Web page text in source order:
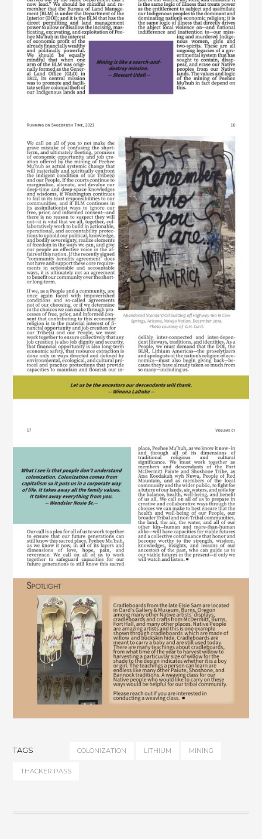
TAGS COLONIZATION LITHIUM MINING
THACKER PASS